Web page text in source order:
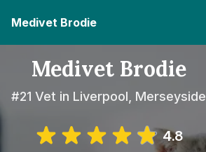
Medivet Brodie
Medivet Brodie
#21 Vet in Liverpool, Merseyside
4.8